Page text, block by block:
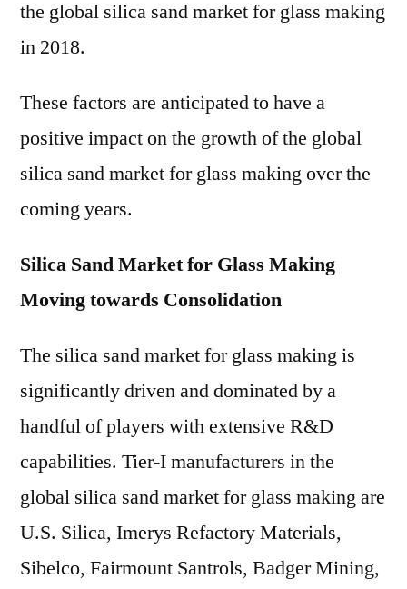
the global silica sand market for glass making
in 2018.
These factors are anticipated to have a
positive impact on the growth of the global
silica sand market for glass making over the
coming years.
Silica Sand Market for Glass Making
Moving towards Consolidation
The silica sand market for glass making is
significantly driven and dominated by a
handful of players with extensive R&D
capabilities. Tier-I manufacturers in the
global silica sand market for glass making are
U.S. Silica, Imerys Refactory Materials,
Sibelco, Fairmount Santrols, Badger Mining,